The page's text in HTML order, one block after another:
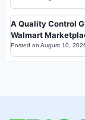
A Quality Control
Walmart
Posted on August 10,